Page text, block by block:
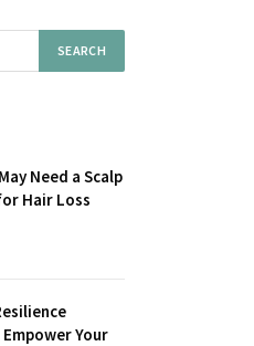
Need a Scalp
Hair Loss
Your